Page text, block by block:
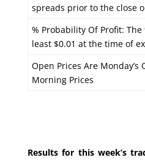
spreads prior to the close
% Probability Of Profit:
least $0.01 at the time of
Open Prices Are Monday’s
Morning Prices
Results for this week’s